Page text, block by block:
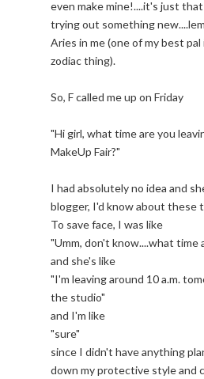
even make mine!....it's just
trying out something
Aries in me (one of my best
zodiac thing).
So, F called me up on Friday
"Hi girl, what time are you
MakeUp Fair?"
I had absolutely no idea and
blogger, I'd know about these
To save face, I was like
"Umm, don't know....what time
and she's like
"I'm leaving around 10 a.m.
the studio"
and I'm like
"sure"
since I didn't have anything
down my protective style and